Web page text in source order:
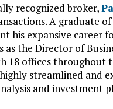
recognized broker,
A graduate
his expansive career
as the Director of
18 offices throughout
streamlined and
and investment